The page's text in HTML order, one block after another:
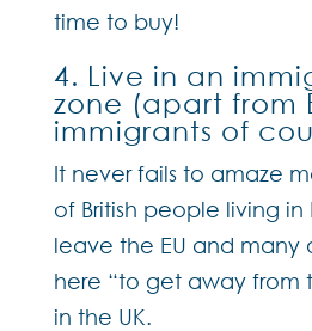
time to buy!
4. Live in an
zone (apart from
immigrants of
It never fails to amaze
of British people living
leave the EU and
here “to get away from
in the UK.